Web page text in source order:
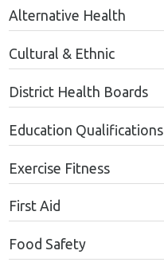
Alternative Health
Cultural & Ethnic
District Health Boards
Education Qualifications
Exercise Fitness
First Aid
Food Safety